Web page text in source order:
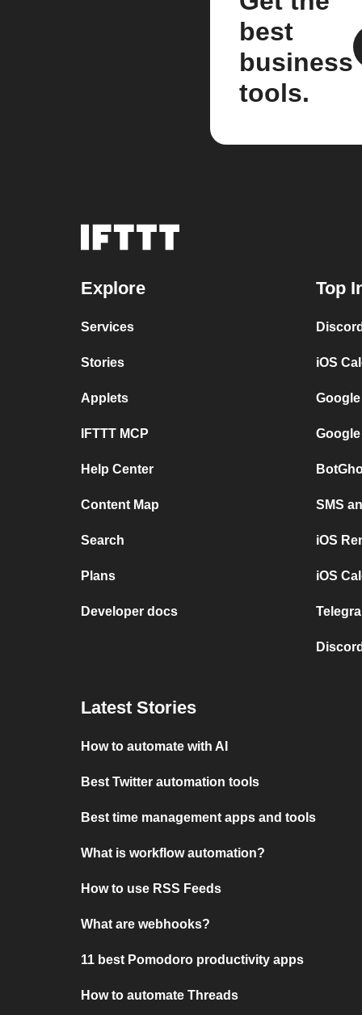
best
business
tools.
Explore
Services
Stories
Applets
IFTTT MCP
Help Center
Content Map
Search
Plans
Developer docs
Top
iOS
SMS
iOS
iOS
Latest Stories
How to automate with AI
Best Twitter automation tools
Best time management apps and tools
What is workflow automation?
How to use RSS Feeds
What are webhooks?
11 best Pomodoro productivity apps
How to automate Threads